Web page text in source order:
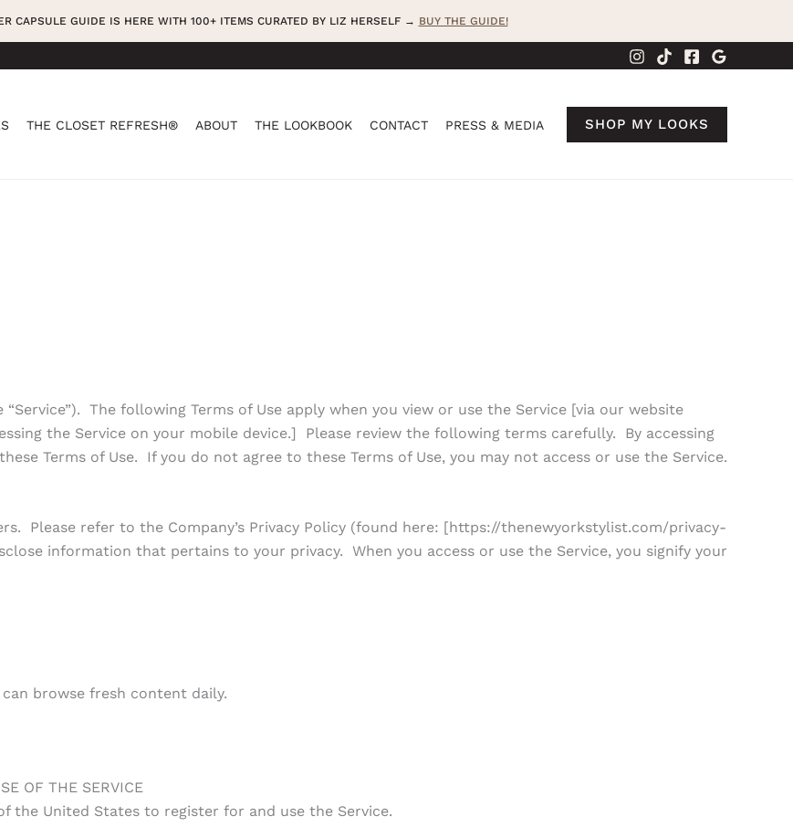
CAPSULE GUIDE IS HERE WITH 100+ ITEMS CURATED BY LIZ HERSELF → BUY THE GUIDE!
THE CLOSET REFRESH® ABOUT THE LOOKBOOK CONTACT PRESS & MEDIA SHOP MY LOOKS
The following Terms of Use apply when you view or use the Service [via our website
the Service on your mobile device.] Please review the following terms carefully. By accessing
Terms of Use. If you do not agree to these Terms of Use, you may not access or use the Service.
Please refer to the Company’s Privacy Policy (found here: [https://thenewyorkstylist.com/privacy-
information that pertains to your privacy. When you access or use the Service, you signify your
browse fresh content daily.
OF THE SERVICE
the United States to register for and use the Service.